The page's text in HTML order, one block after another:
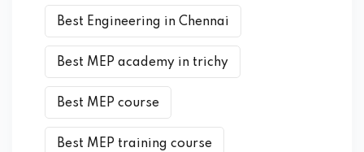
Best Engineering in Chennai
Best MEP academy in trichy
Best MEP course
Best MEP training course